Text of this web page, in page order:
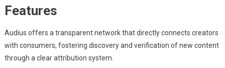
Features
Audius offers a transparent network that directly connects creators
with consumers, fostering discovery and verification of new content
through a clear attribution system.